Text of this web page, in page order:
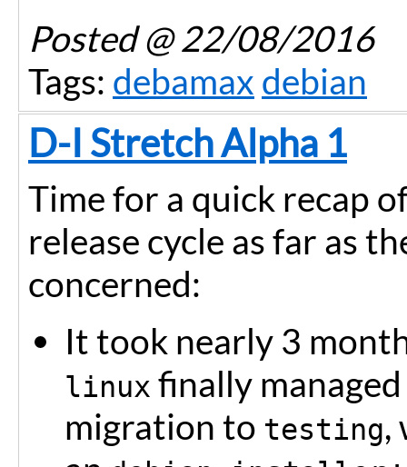
Posted@ 22/08/2016
Tags: debamax debian
D-I Stretch Alpha 1
Time for a quick recap
release cycle as far as
concerned:
It took nearly 3
linux finally
migration to testing,